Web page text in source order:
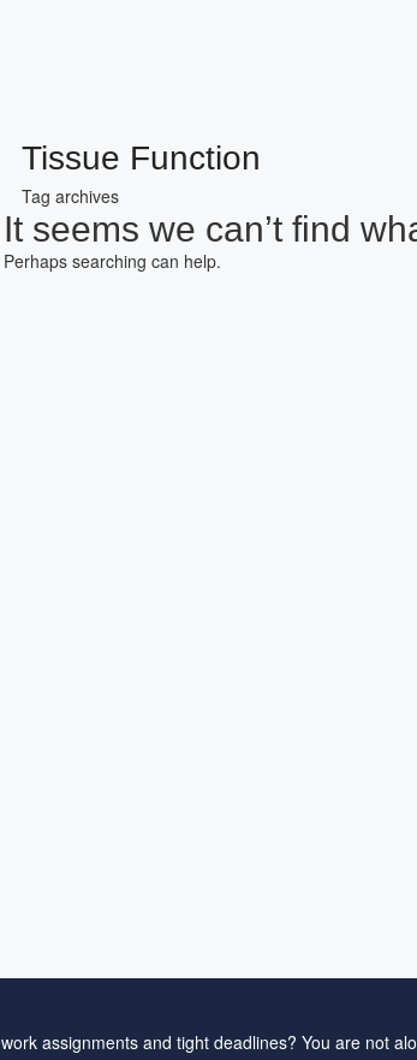
Tissue Function
Tag archives
It seems we can’t find
Perhaps searching can help.
assignments and tight deadlines? You are not